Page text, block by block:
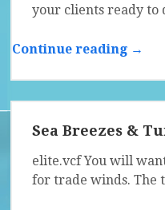
your clients ready to
Continue reading →
Sea Breezes &
elite.vcf You will
for trade winds. The